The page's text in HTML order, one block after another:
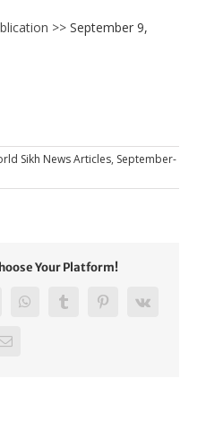
>> September 9,
Sikh News Articles, September-
Your Platform!
WhatsAppTumblrPinterest
Vk
Email